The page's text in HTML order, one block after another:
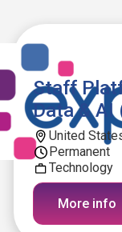
Staff
Data & AI
United
Permanent
Technology
More info